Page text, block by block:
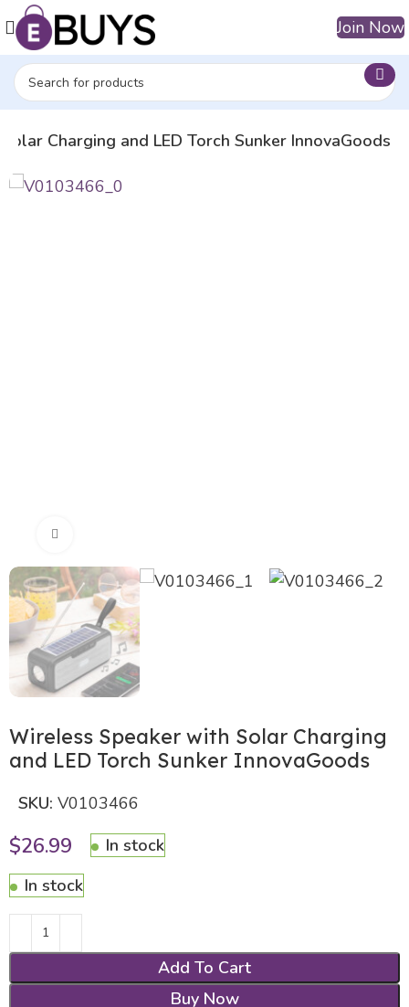
Join Now
Charging and LED Torch Sunker InnovaGoods
Wireless Speaker with Solar Charging
and LED Torch Sunker InnovaGoods
SKU:V0103466
$26.99
In stock
In stock
Add To Cart
Buy Now